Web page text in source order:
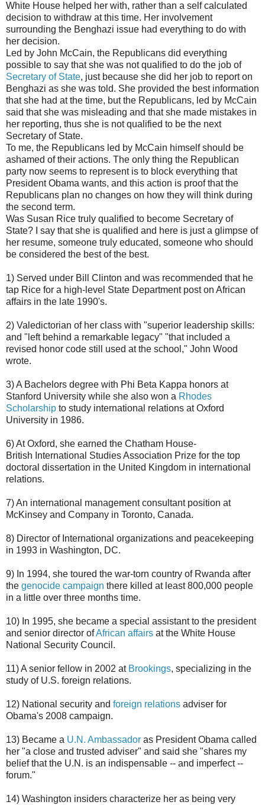
White House helped her with, rather than a self calculated
decision to withdraw at this time. Her involvement
surrounding the Benghazi issue had everything to do with
her decision.
Led by John McCain, the Republicans did everything
possible to say that she was not qualified to do the job of
Secretary of State, just because she did her job to report on
Benghazi as she was told. She provided the best information
that she had at the time, but the Republicans, led by McCain
said that she was misleading and that she made mistakes in
her reporting, thus she is not qualified to be the next
Secretary of State.
To me, the Republicans led by McCain himself should be
ashamed of their actions. The only thing the Republican
party now seems to represent is to block everything that
President Obama wants, and this action is proof that the
Republicans plan no changes on how they will think during
the second term.
Was Susan Rice truly qualified to become Secretary of
State? I say that she is qualified and here is just a glimpse of
her resume, someone truly educated, someone who should
be considered the best of the best.
1) Served under Bill Clinton and was recommended that he
tap Rice for a high-level State Department post on African
affairs in the late 1990's.
2) Valedictorian of her class with "superior leadership skills:
and "left behind a remarkable legacy" "that included a
revised honor code still used at the school," John Wood
wrote.
3) A Bachelors degree with Phi Beta Kappa honors at
Stanford University while she also won a Rhodes
Scholarship to study international relations at Oxford
University in 1986.
6) At Oxford, she earned the Chatham House-
British International Studies Association Prize for the top
doctoral dissertation in the United Kingdom in international
relations.
7) An international management consultant position at
McKinsey and Company in Toronto, Canada.
8) Director of International organizations and peacekeeping
in 1993 in Washington, DC.
9) In 1994, she toured the war-torn country of Rwanda after
the genocide campaign there killed at least 800,000 people
in a little over three months time.
10) In 1995, she became a special assistant to the president
and senior director ofAfrican affairs at the White House
National Security Council.
11) A senior fellow in 2002 at Brookings, specializing in the
study of U.S. foreign relations.
12) National security and foreign relations adviser for
Obama's 2008 campaign.
13) Became a U.N. Ambassador as President Obama called
her "a close and trusted adviser" and said she "shares my
belief that the U.N. is an indispensable -- and imperfect --
forum."
14) Washington insiders characterize her as being very